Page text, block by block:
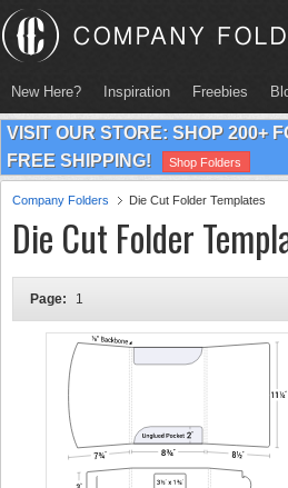
New Here? Inspiration Freebies
VISIT OUR STORE: SHOP 200+
FREE SHIPPING!
Shop Folders
Company Folders Die Cut Folder Templates
Die Cut Folder
Page: 1